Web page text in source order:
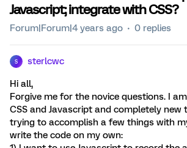
Javascript; integrate with CSS?
Forum|Forum|4 years ago 0 replies
S sterlcwc
Hi all,
Forgive me for the novice questions. I
CSS and Javascript and completely
trying to accomplish a few things with
write the code on my own: